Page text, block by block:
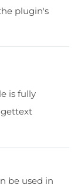
plugin's
is fully
be used in